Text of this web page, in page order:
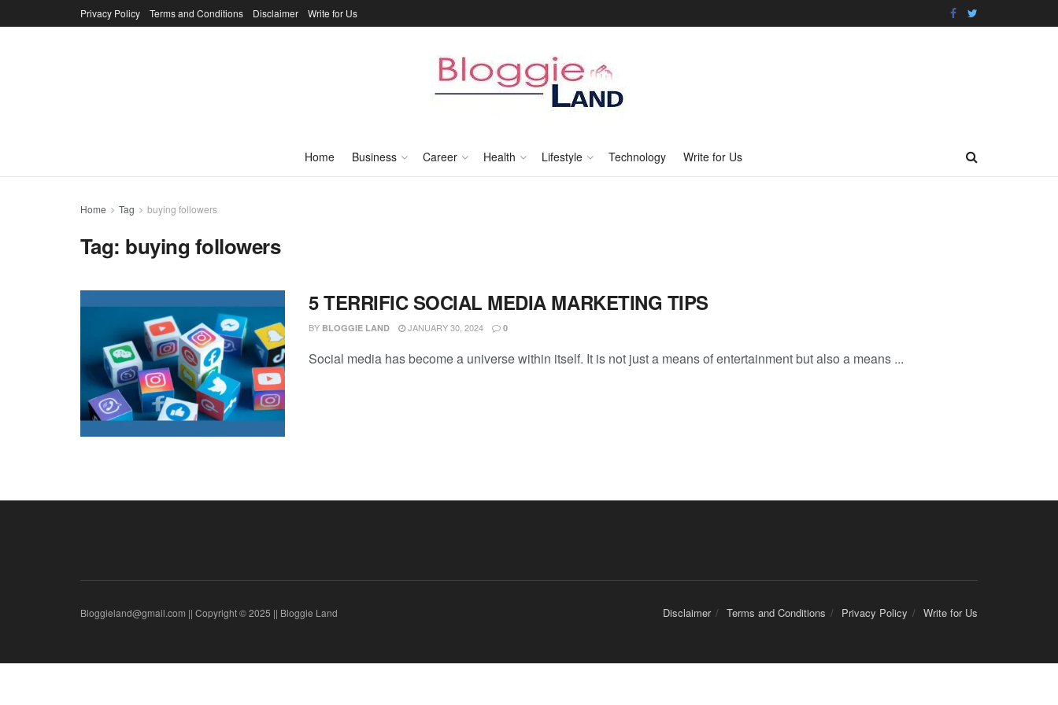
Privacy Policy Terms and Conditions Disclaimer Write for Us
Home Business Career Health Lifestyle Technology Write for Us
Home Tag buying followers
Tag: buying followers
5 TERRIFIC SOCIAL MEDIA MARKETING TIPS
BY BLOGGIE LAND JANUARY 30, 2024 0
Social media has become a universe within itself. It is not just a means of entertainment but also a means ...
Disclaimer Terms and Conditions Privacy Policy Write for Us
Bloggieland@gmail.com || Copyright © 2025 || Bloggie Land